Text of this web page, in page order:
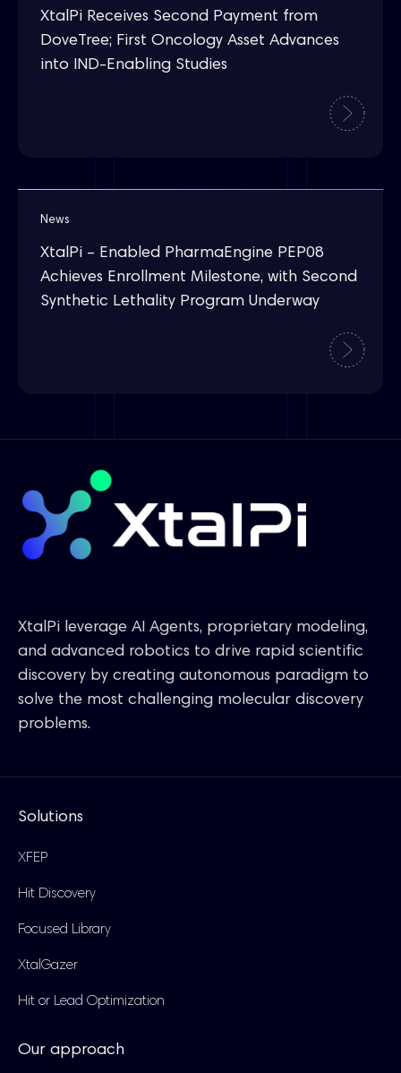
XtalPi Receives Second Payment from
DoveTree; First Oncology Asset Advances
into IND-Enabling Studies
News
XtalPi – Enabled PharmaEngine PEP08
Achieves Enrollment Milestone, with Second
Synthetic Lethality Program Underway
XtalPi leverage AI Agents, proprietary modeling,
and advanced robotics to drive rapid scientific
discovery by creating autonomous paradigm to
solve the most challenging molecular discovery
problems.
Solutions
XFEP
Hit Discovery
Focused Library
XtalGazer
Hit or Lead Optimization
Our approach